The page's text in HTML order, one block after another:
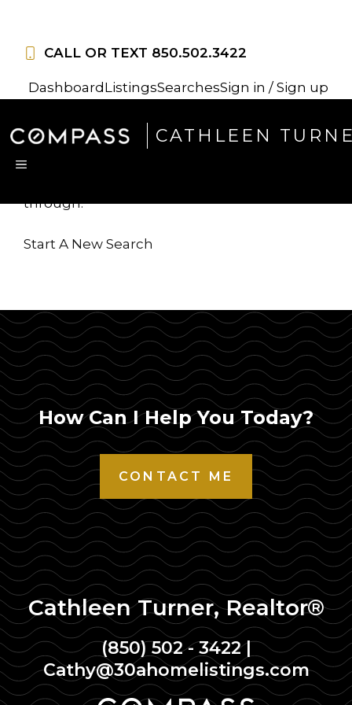
CALL OR TEXT 850.502.3422
Dashboard ListingsSearchesSign in / Sign up
CATHLEEN
MENU
longer available
through.
Start A New Search
How Can I Help You Today?
CONTACT ME
Cathleen Turner, Realtor®
(850) 502 - 3422|
Cathy@30ahomelistings.com